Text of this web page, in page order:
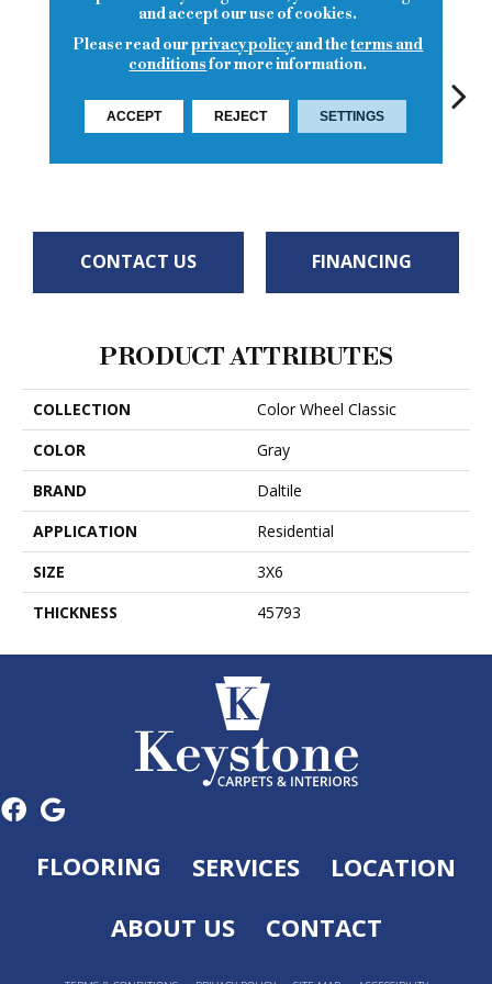
Architectural
White
White
CONTACT US FINANCING
PRODUCT ATTRIBUTES
COLLECTION
Color Wheel Classic
COLOR
Gray
BRAND
Daltile
APPLICATION
Residential
SIZE
3X6
THICKNESS
45793
FLOORING SERVICES
LOCATION
ABOUT US
CONTACT
and accept our use of cookies.
Please read ourprivacy policyand theterms and
conditionsfor more information.
ACCEPT REJECT SETTINGS